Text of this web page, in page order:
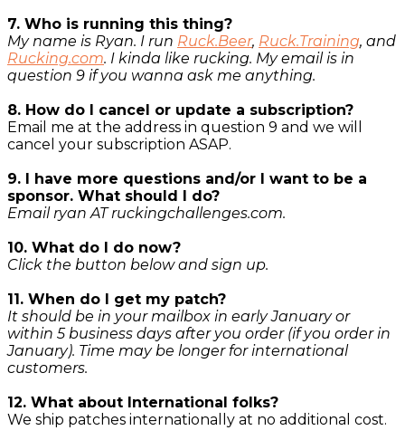
7. Who is running this thing?
My name is Ryan. I run Ruck.Beer, Ruck.Training, and
Rucking.com. I kinda like rucking. My email is in
question 9 if you wanna ask me anything.
8. How do I cancel or update a subscription?
Email me at the address in question 9 and we will
cancel your subscription ASAP.
9. I have more questions and/or I want to be a
sponsor. What should I do?
Email ryan AT ruckingchallenges.com.
10. What do I do now?
Click the button below and sign up.
11. When do I get my patch?
It should be in your mailbox in early January or
within 5 business days after you order (if you order in
January). Time may be longer for international
customers.
12. What about International folks?
We ship patches internationally at no additional cost.